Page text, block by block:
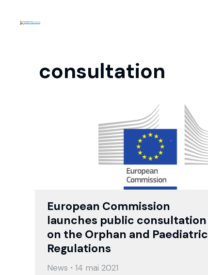
consultation
European Commission
launches public consultation
on the Orphan and Paediatric
Regulations
News
14 mai 2021